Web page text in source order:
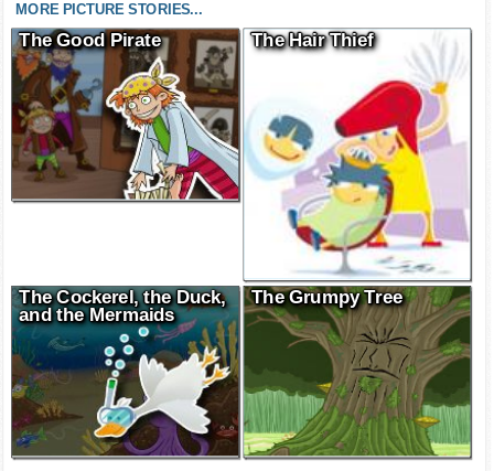
MORE PICTURE STORIES...
The Good Pirate The Hair Thief
The Cockerel, the Duck,
and the Mermaids
The Grumpy Tree